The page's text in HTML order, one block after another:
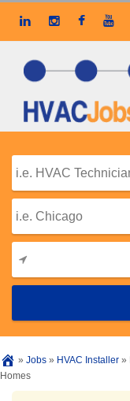
» Jobs » HVAC Installer »
Homes